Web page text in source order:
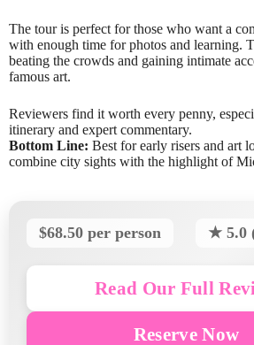
The tour is perfect for those who want a
with enough time for photos and learning.
beating the crowds and gaining intimate
famous art.
Reviewers find it worth every penny,
itinerary and expert commentary.
Bottom Line: Best for early risers and art
combine city sights with the highlight of
$68.50 per person ★ 5.0
Read Our Full
Reserve Now